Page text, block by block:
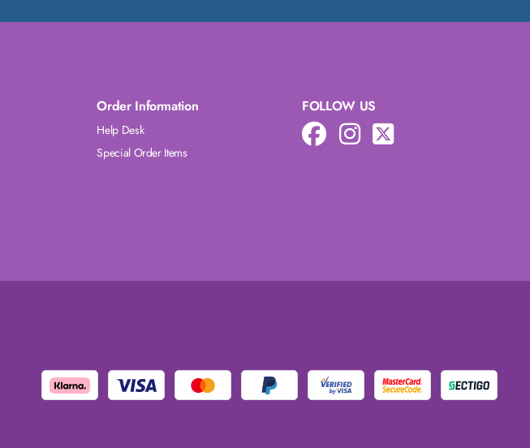
Order Information
Help Desk
Special Order Items
FOLLOW US